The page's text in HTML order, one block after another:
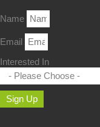
Name
Email
Interested In
Sign Up